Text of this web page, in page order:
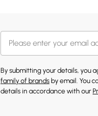
By submitting your details, you
family of brands by email. You
details in accordance with our